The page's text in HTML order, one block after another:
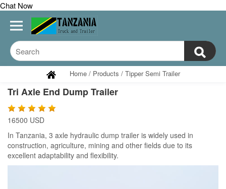
Chat Now
Home / Products / Tipper Semi Trailer
Tri Axle End Dump Trailer
16500 USD
In Tanzania, 3 axle hydraulic dump trailer is widely used in
construction, agriculture, mining and other fields due to its
excellent adaptability and flexibility.